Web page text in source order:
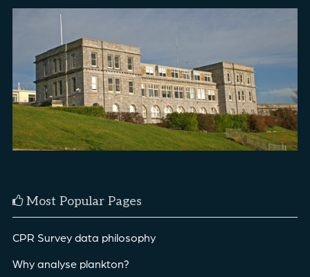
Most Popular Pages
CPR Survey data philosophy
Why analyse plankton?